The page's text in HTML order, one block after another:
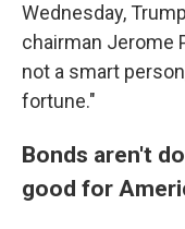
Wednesday,
chairman Jerome
not a smart
fortune."
Bonds aren't
good for